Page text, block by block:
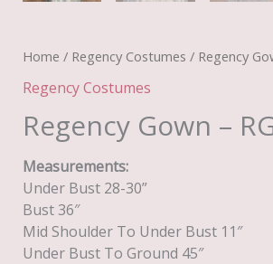
Home / Regency Costumes / Regency
Regency Costumes
Regency Gown –
Measurements:
Under Bust 28-30”
Bust 36″
Mid Shoulder To Under Bust 11″
Under Bust To Ground 45″